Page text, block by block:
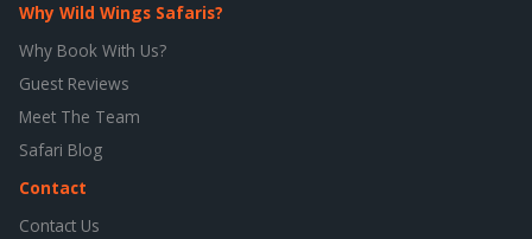
Why Wild Wings Safaris?
Why Book With Us?
Guest Reviews
Meet The Team
Safari Blog
Contact
Contact Us